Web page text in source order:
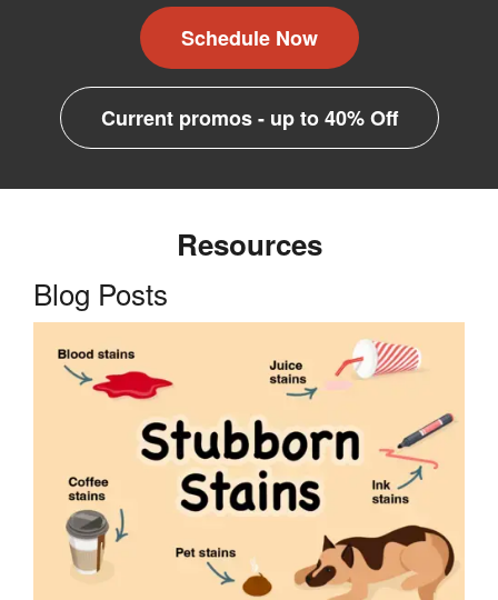
Schedule Now
Current promos - up to 40% Off
Resources
Blog Posts